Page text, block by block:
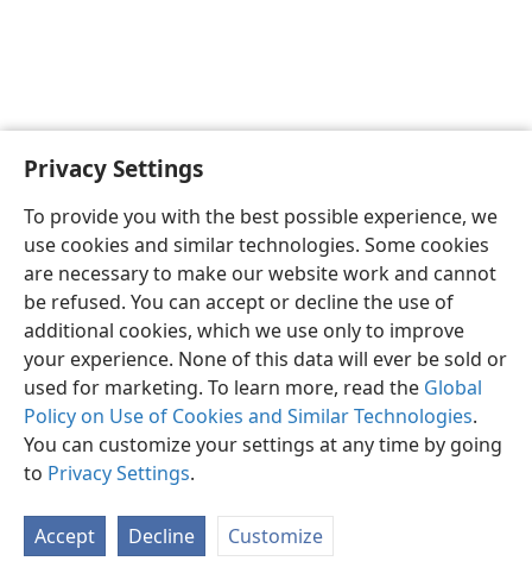
Privacy Settings
To provide you with the best possible experience, we
use cookies and similar technologies. Some cookies
are necessary to make our website work and cannot
be refused. You can accept or decline the use of
additional cookies, which we use only to improve
your experience. None of this data will ever be sold or
used for marketing. To learn more, read the Global
Policy on Use of Cookies and Similar Technologies.
You can customize your settings at any time by going
to Privacy Settings.
Accept Decline Customize
English Preferences
Copyright© 2026 Watch Tower Bible and Tract Society of Pennsylvania
Privacy Settings